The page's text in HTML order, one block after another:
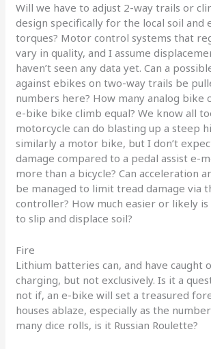
Will we have to adjust 2-way trails or
design specifically for the local soil and
torques? Motor control systems that
vary in quality, and I assume
haven’t seen any data yet. Can a
against ebikes on two-way trails be
numbers here? How many analog bike
e-bike bike climb equal? We know all
motorcycle can do blasting up a steep
similarly a motor bike, but I don’t
damage compared to a pedal assist e-
more than a bicycle? Can acceleration
be managed to limit tread damage via
controller? How much easier or likely
to slip and displace soil?
Fire
Lithium batteries can, and have caught
charging, but not exclusively. Is it a
not if, an e-bike will set a treasured
houses ablaze, especially as the
many dice rolls, is it Russian Roulette?